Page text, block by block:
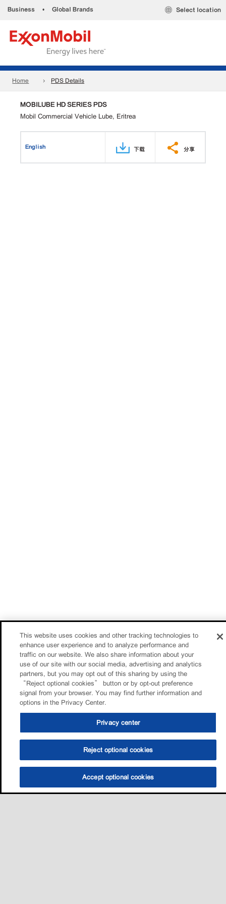
Business • Global Brands Select location
Home PDS Details
MOBILUBE HD SERIES PDS
Mobil Commercial Vehicle Lube, Eritrea
English 下载 分享
This website uses cookies and other tracking technologies to
enhance user experience and to analyze performance and
traffic on our website. We also share information about your
use of our site with our social media, advertising and analytics
partners, but you may opt out of this sharing by using the
“Reject optional cookies” button or by opt-out preference
signal from your browser. You may find further information and
options in the Privacy Center.
Privacy center
Reject optional cookies
Accept optional cookies